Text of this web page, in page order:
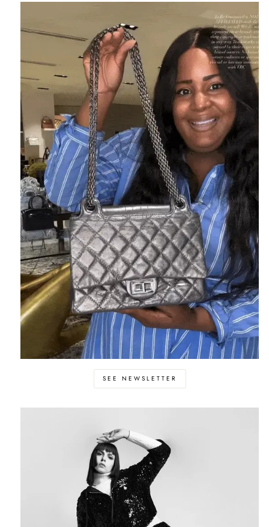
SEE NEWSLETTER